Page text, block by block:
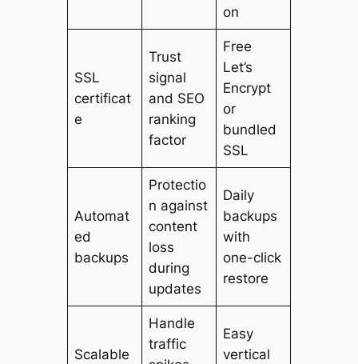
on
SSL
certificat
e
Trust
signal
and SEO
ranking
factor
Free
Let’s
Encrypt
or
bundled
SSL
Automat
ed
backups
Protectio
n against
content
loss
during
updates
Daily
backups
with
one-click
restore
Scalable
Handle
traffic
Easy
vertical